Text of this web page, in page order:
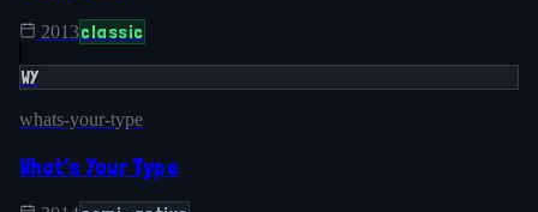
2013classic
WY
whats-your-type
What's Your Type